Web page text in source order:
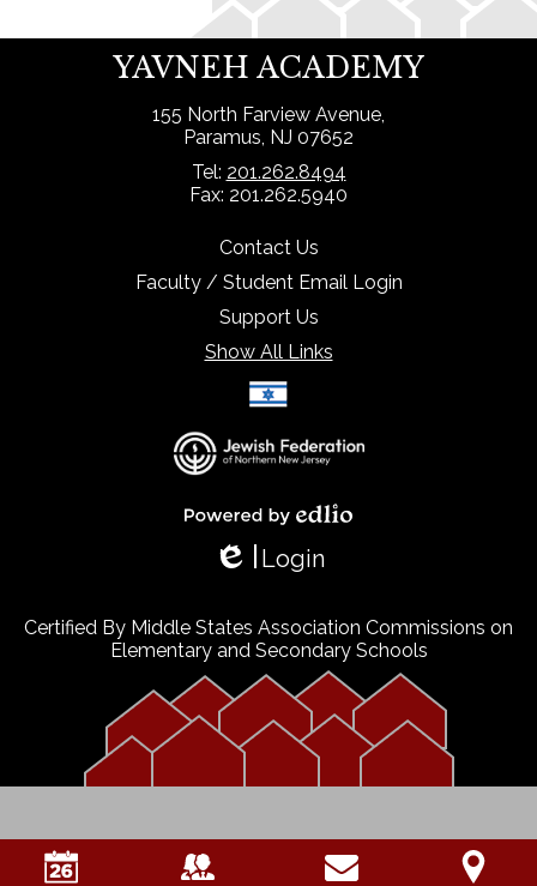
YAVNEH ACADEMY
155 North Farview Avenue,
Paramus, NJ 07652
Tel: 201.262.8494
Fax: 201.262.5940
Contact Us
Faculty / Student Email Login
Support Us
Show All Links
Login
Select Language
Certified By Middle States Association Commissions on
Elementary and Secondary Schools